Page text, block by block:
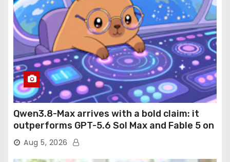
Qwen3.8-Max arrives with a bold claim: it
outperforms GPT-5.6 Sol Max and Fable 5 on
agentic computer use
Aug 5, 2026